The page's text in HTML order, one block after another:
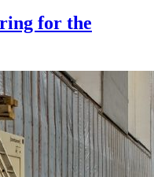
for the